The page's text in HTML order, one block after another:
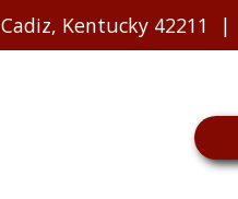
Cadiz, Kentucky 42211